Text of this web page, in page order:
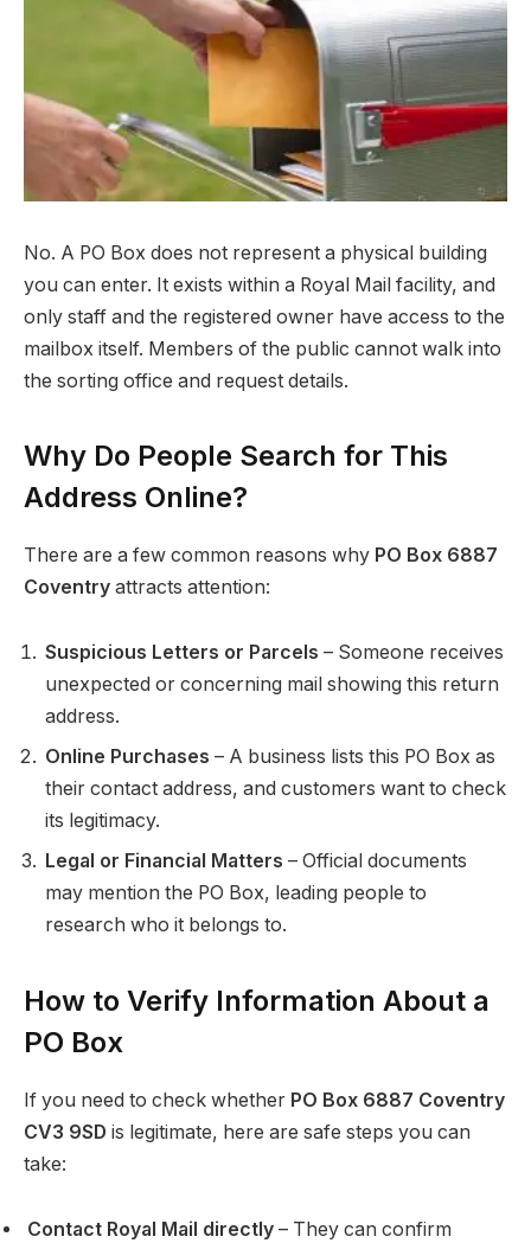
No. A PO Box does not represent a physical building
you can enter. It exists within a Royal Mail facility, and
only staff and the registered owner have access to the
mailbox itself. Members of the public cannot walk into
the sorting office and request details.
Why Do People Search for This
Address Online?
There are a few common reasons why PO Box 6887
Coventry attracts attention:
Suspicious Letters or Parcels – Someone receives
unexpected or concerning mail showing this return
address.
Online Purchases – A business lists this PO Box as
their contact address, and customers want to check
its legitimacy.
Legal or Financial Matters – Official documents
may mention the PO Box, leading people to
research who it belongs to.
How to Verify Information About a
PO Box
If you need to check whether PO Box 6887 Coventry
CV3 9SD is legitimate, here are safe steps you can
take:
Contact Royal Mail directly – They can confirm